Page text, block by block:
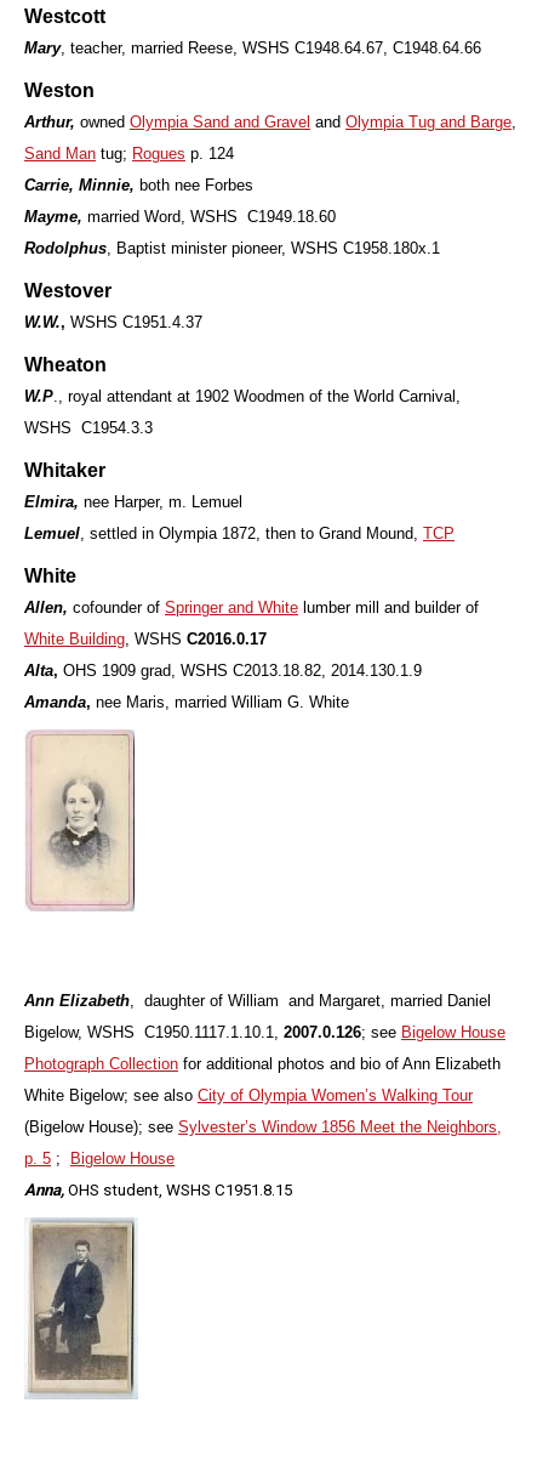
Westcott
Mary, teacher, married Reese, WSHS C1948.64.67, C1948.64.66
Weston
Arthur, owned Olympia Sand and Gravel and Olympia Tug and Barge,
Sand Man tug; Rogues p. 124
Carrie, Minnie, both nee Forbes
Mayme, married Word, WSHS C1949.18.60
Rodolphus, Baptist minister pioneer, WSHS C1958.180x.1
Westover
W.W., WSHS C1951.4.37
Wheaton
W.P., royal attendant at 1902 Woodmen of the World Carnival,
WSHS C1954.3.3
Whitaker
Elmira, nee Harper, m. Lemuel
Lemuel, settled in Olympia 1872, then to Grand Mound, TCP
White
Allen, cofounder of Springer and White lumber mill and builder of
White Building, WSHS C2016.0.17
Alta, OHS 1909 grad, WSHS C2013.18.82, 2014.130.1.9
Amanda, nee Maris, married William G. White
Ann Elizabeth, daughter of William and Margaret, married Daniel
Bigelow, WSHS C1950.1117.1.10.1, 2007.0.126; see Bigelow House
Photograph Collection for additional photos and bio of Ann Elizabeth
White Bigelow; see also City of Olympia Women’s Walking Tour
(Bigelow House); see Sylvester’s Window 1856 Meet the Neighbors,
p. 5 ;
Bigelow House
Anna, OHS student, WSHS C1951.8.15